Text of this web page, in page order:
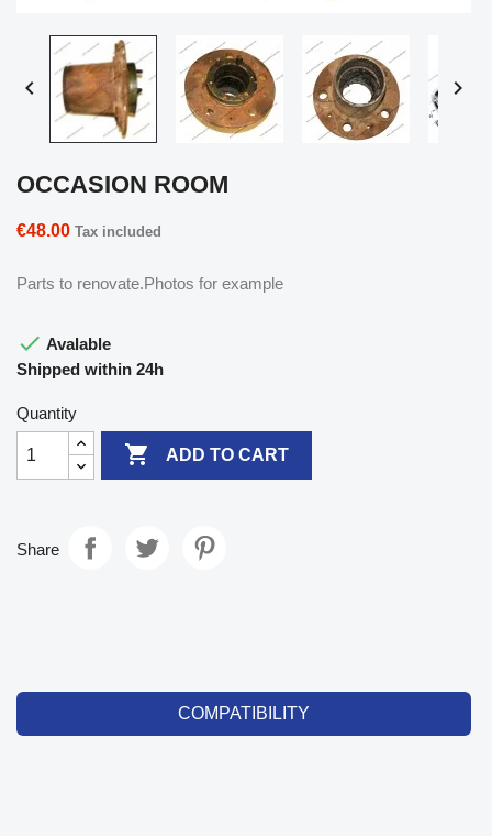
 
OCCASION ROOM
€48.00 Tax included
Parts to renovate.Photos for example
 Avalable
Shipped within 24h
Quantity
 ADD TO CART
Share
COMPATIBILITY